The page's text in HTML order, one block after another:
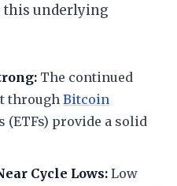
this underlying
The continued
through Bitcoin
(ETFs) provide a solid
Cycle Lows: Low